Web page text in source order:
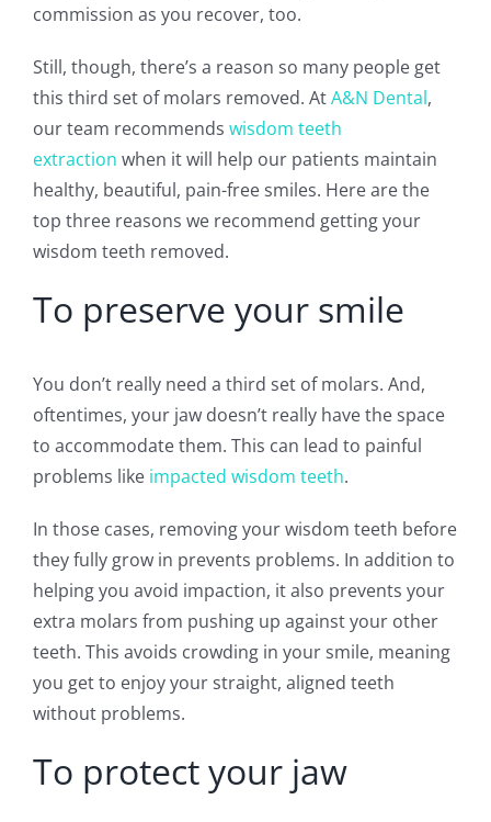
commission as you recover, too.
Still, though, there’s a reason so many people get
this third set of molars removed. AtA&N Dental,
our team recommends wisdom teeth
extraction when it will help our patients maintain
healthy, beautiful, pain-free smiles. Here are the
top three reasons we recommend getting your
wisdom teeth removed.
To preserve your smile
You don’t really need a third set of molars. And,
oftentimes, your jaw doesn’t really have the space
to accommodate them. This can lead to painful
problems likeimpacted wisdom teeth.
In those cases, removing your wisdom teeth before
they fully grow in prevents problems. In addition to
helping you avoid impaction, it also prevents your
extra molars from pushing up against your other
teeth. This avoids crowding in your smile, meaning
you get to enjoy your straight, aligned teeth
without problems.
To protect your jaw